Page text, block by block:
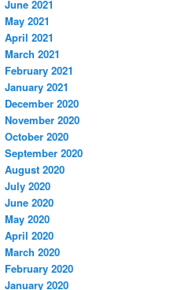
June 2021
May 2021
April 2021
March 2021
February 2021
January 2021
December 2020
November 2020
October 2020
September 2020
August 2020
July 2020
June 2020
May 2020
April 2020
March 2020
February 2020
January 2020